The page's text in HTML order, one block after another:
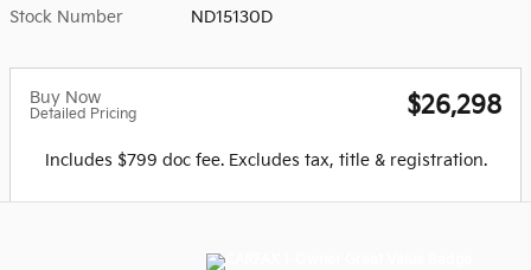
Stock Number ND15130D
Buy Now
Detailed Pricing $26,298
Includes $799 doc fee. Excludes tax, title & registration.